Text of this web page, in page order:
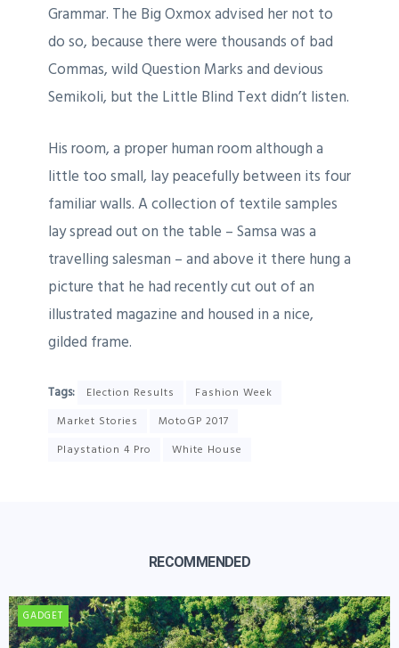
Grammar. The Big Oxmox advised her not to
do so, because there were thousands of bad
Commas, wild Question Marks and devious
Semikoli, but the Little Blind Text didn’t listen.
His room, a proper human room although a
little too small, lay peacefully between its four
familiar walls. A collection of textile samples
lay spread out on the table – Samsa was a
travelling salesman – and above it there hung a
picture that he had recently cut out of an
illustrated magazine and housed in a nice,
gilded frame.
Tags: Election Results
Fashion Week
Market Stories
MotoGP 2017
Playstation 4 Pro
White House
RECOMMENDED
GADGET